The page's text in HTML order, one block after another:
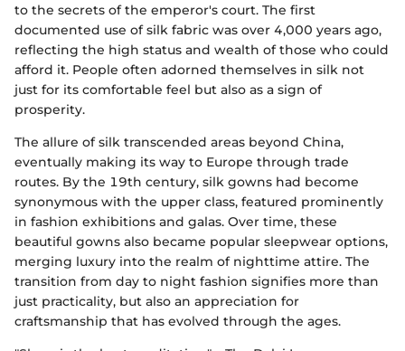
to the secrets of the emperor's court. The first
documented use of silk fabric was over 4,000 years ago,
reflecting the high status and wealth of those who could
afford it. People often adorned themselves in silk not
just for its comfortable feel but also as a sign of
prosperity.
The allure of silk transcended areas beyond China,
eventually making its way to Europe through trade
routes. By the 19th century, silk gowns had become
synonymous with the upper class, featured prominently
in fashion exhibitions and galas. Over time, these
beautiful gowns also became popular sleepwear options,
merging luxury into the realm of nighttime attire. The
transition from day to night fashion signifies more than
just practicality, but also an appreciation for
craftsmanship that has evolved through the ages.